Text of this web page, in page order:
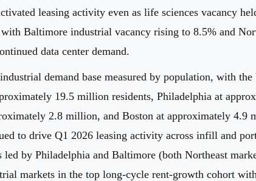
leasing activity even as life sciences vacancy
Baltimore industrial vacancy rising to 8.5% and
data center demand.
demand base measured by population, with
19.5 million residents, Philadelphia at
2.8 million, and Boston at approximately 4.9
to drive Q1 2026 leasing activity across infill and
by Philadelphia and Baltimore (both Northeast
markets in the top long-cycle rent-growth cohort